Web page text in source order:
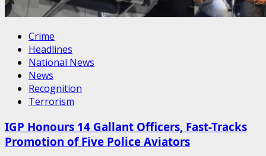
Crime
Headlines
National News
News
Recognition
Terrorism
IGP Honours 14 Gallant Officers, Fast-Tracks
Promotion of Five Police Aviators